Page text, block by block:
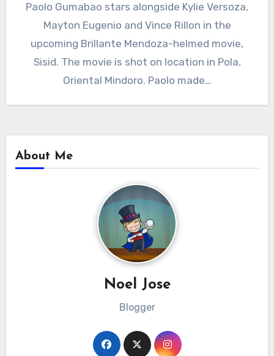
Paolo Gumabao stars alongside Kylie Versoza,
Mayton Eugenio and Vince Rillon in the
upcoming Brillante Mendoza-helmed movie,
Sisid. The movie is shot on location in Pola,
Oriental Mindoro. Paolo made…
About Me
Noel Jose
Blogger